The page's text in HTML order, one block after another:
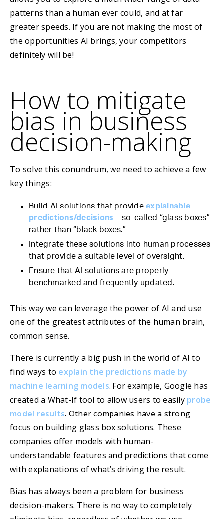
patterns than a human ever could, and at far
greater speeds. If you are not making the most of
the opportunities AI brings, your competitors
definitely will be!
How to mitigate
bias in business
decision-making
To solve this conundrum, we need to achieve a few
key things:
Build AI solutions that provide explainable
predictions/decisions – so-called “glass boxes”
rather than “black boxes.”
Integrate these solutions into human processes
that provide a suitable level of oversight.
Ensure that AI solutions are properly
benchmarked and frequently updated.
This way we can leverage the power of AI and use
one of the greatest attributes of the human brain,
common sense.
There is currently a big push in the world of AI to
find ways to explain the predictions made by
machine learning models. For example, Google has
created a What-If tool to allow users to easily probe
model results. Other companies have a strong
focus on building glass box solutions. These
companies offer models with human-
understandable features and predictions that come
with explanations of what’s driving the result.
Bias has always been a problem for business
decision-makers. There is no way to completely